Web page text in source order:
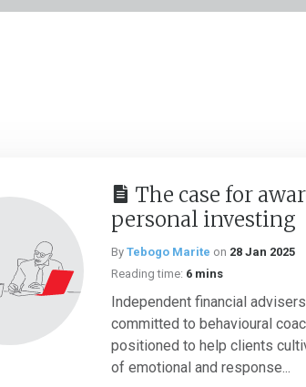
The case for
personal investing
By Tebogo Marite on 28 Jan 2025
Reading time: 6 mins
Independent financial
committed to behavioural
positioned to help clients
of emotional and response...